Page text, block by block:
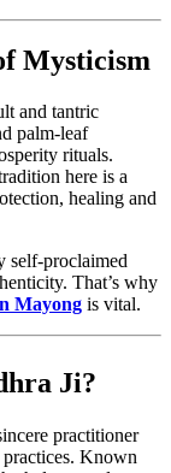
Mysticism
and tantric
palm-leaf
rituals.
here is a
healing and
self-proclaimed
That’s why
Mayong is vital.
Ji?
practitioner
practices. Known